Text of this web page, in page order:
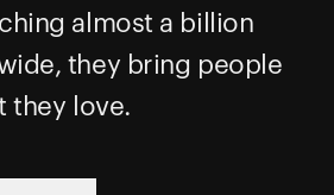
almost a billion
they bring people
they love.